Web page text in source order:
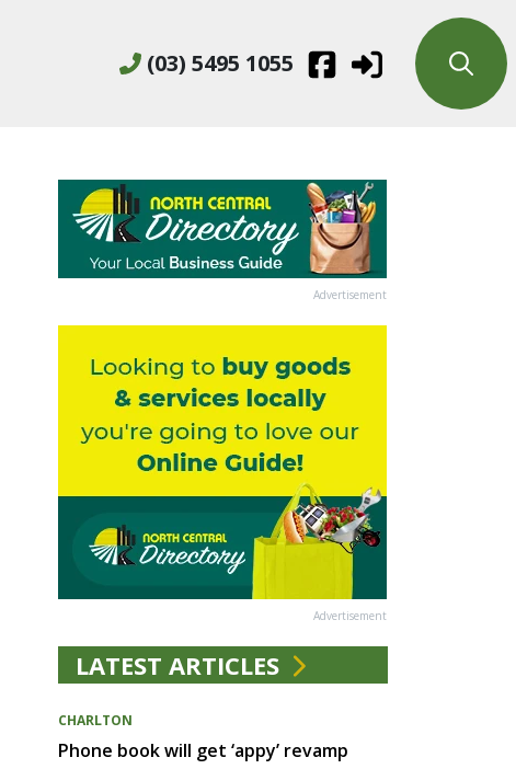
(03) 5495 1055
Advertisement
Advertisement
LATEST ARTICLES
CHARLTON
Phone book will get ‘appy’ revamp